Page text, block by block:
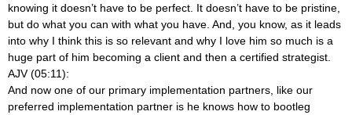
knowing it doesn’t have to be perfect. It doesn’t have to be pristine,
but do what you can with what you have. And, you know, as it leads
into why I think this is so relevant and why I love him so much is a
huge part of him becoming a client and then a certified strategist.
AJV (05:11):
And now one of our primary implementation partners, like our
preferred implementation partner is he knows how to bootleg